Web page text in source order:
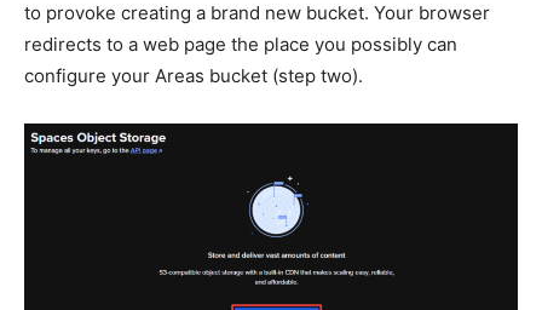
to provoke creating a brand new bucket. Your browser
redirects to a web page the place you possibly can
configure your Areas bucket (step two).